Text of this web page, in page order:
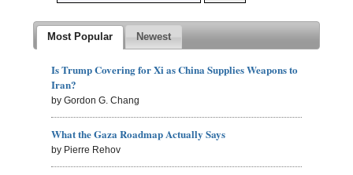
Most Popular Newest
Is Trump Covering for Xi as China Supplies Weapons to
Iran?
by Gordon G. Chang
What the Gaza Roadmap Actually Says
by Pierre Rehov